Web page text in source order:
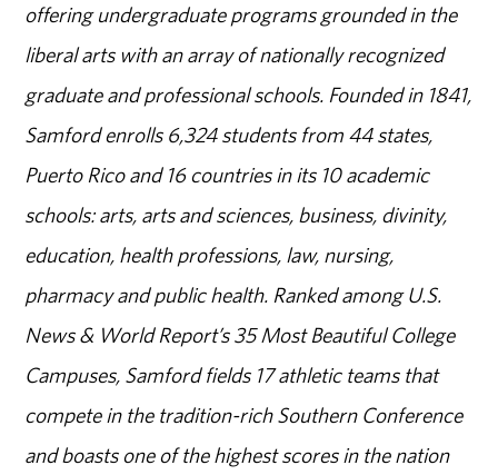
offering undergraduate programs grounded in the
liberal arts with an array of nationally recognized
graduate and professional schools. Founded in 1841,
Samford enrolls 6,324 students from 44 states,
Puerto Rico and 16 countries in its 10 academic
schools: arts, arts and sciences, business, divinity,
education, health professions, law, nursing,
pharmacy and public health. Ranked among U.S.
News & World Report’s 35 Most Beautiful College
Campuses, Samford fields 17 athletic teams that
compete in the tradition-rich Southern Conference
and boasts one of the highest scores in the nation